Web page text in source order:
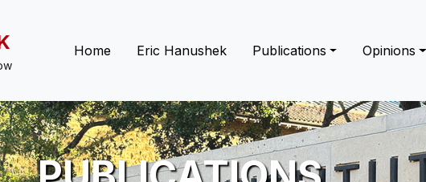
Main navigation
Home Eric Hanushek Publications Opinions